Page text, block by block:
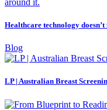
Healthcare technology
Blog
LP | Australian Breast